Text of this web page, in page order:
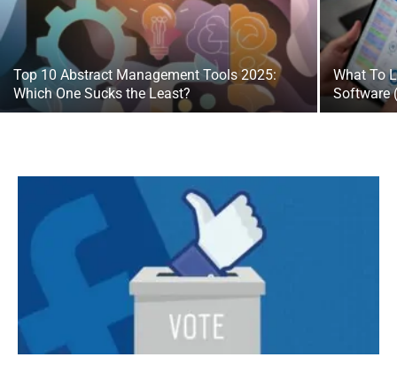
Top 10 Abstract Management Tools 2025:
Which One Sucks the Least?
What To
Software